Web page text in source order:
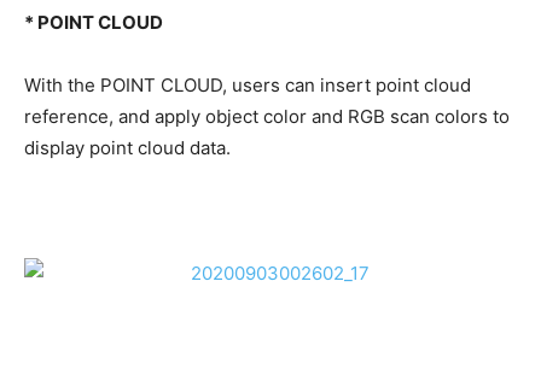
* POINT CLOUD
With the POINT CLOUD, users can insert point cloud
reference, and apply object color and RGB scan colors to
display point cloud data.